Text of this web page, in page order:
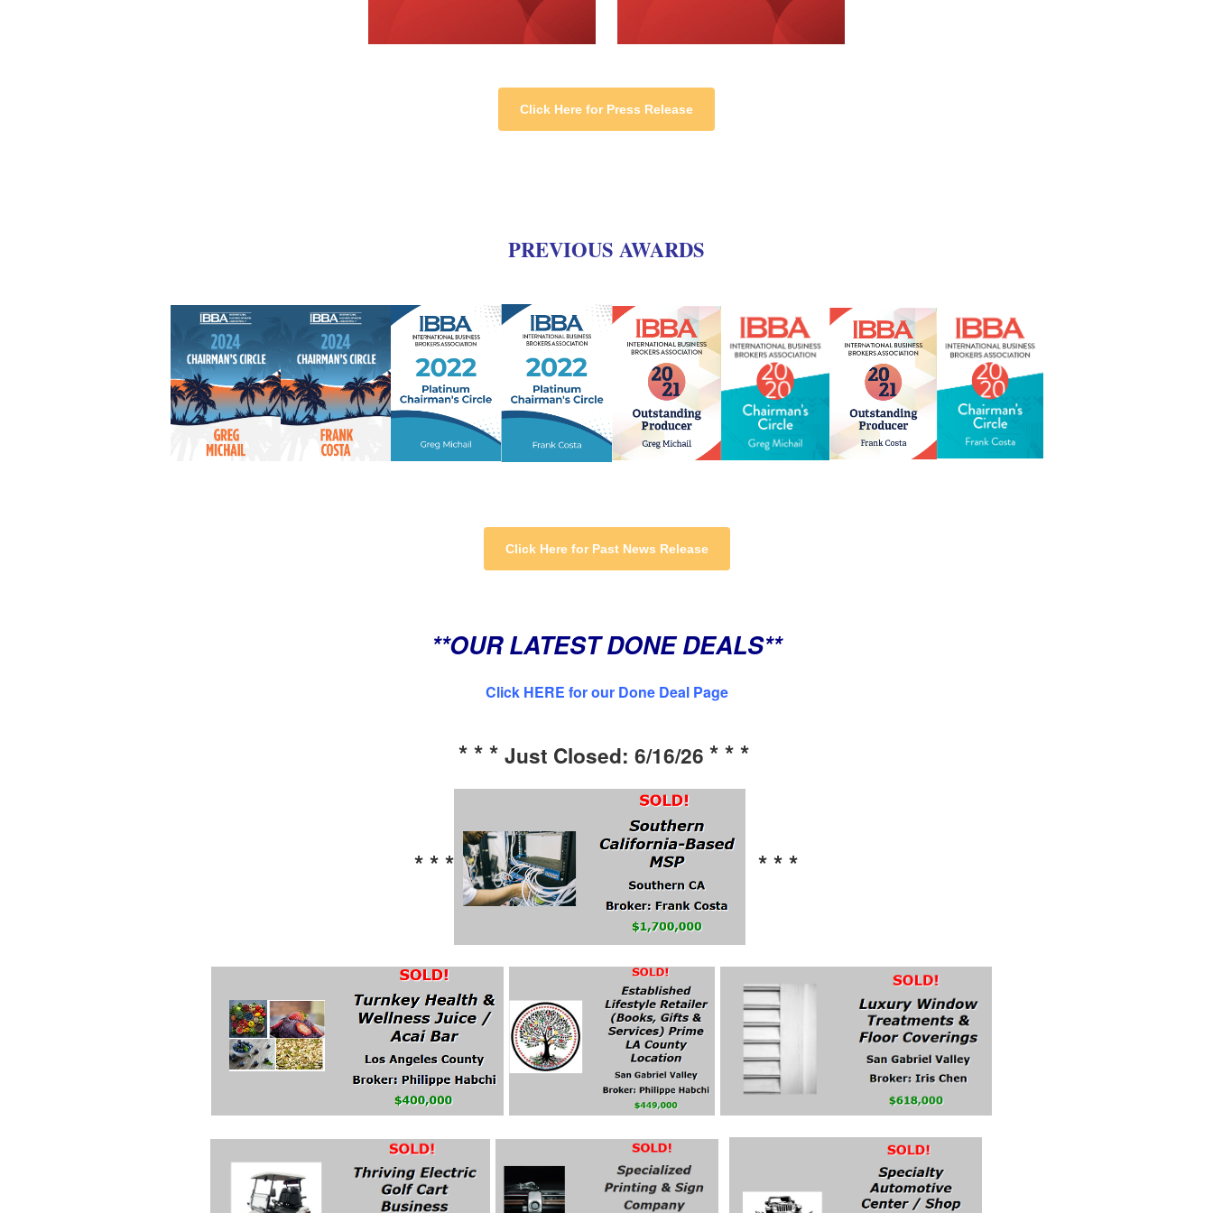
Click Here for Press Release
PREVIOUS AWARDS
Click Here for Past News Release
**OUR LATEST DONE DEALS**
Click HERE for our Done Deal Page
* * * Just Closed: 6/16/26 * * *
* * * * * *